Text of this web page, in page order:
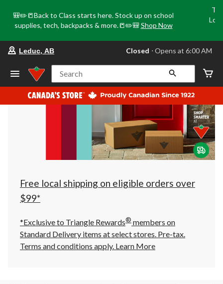
🎒✏️📒Back to Class starts here. Stock up on school
supplies, tech, backpacks & more.📒✏️🎒 Shop Now
your
store
Leduc,
AB,
currently
Closed,
at
at
click
to
Leduc, AB Closed ⋅ Opens at 6:00 AM
Search
Free local shipping on eligible orders over
$99*
*Exclusive to Triangle Rewards® members on
Standard Delivery items at select stores. Pre-tax.
Terms and conditions apply. Learn More